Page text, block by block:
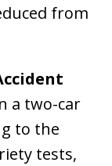
from
a two-car
to the
tests,